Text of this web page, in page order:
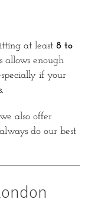
at least 8 to
allows enough
if your
also offer
do our best